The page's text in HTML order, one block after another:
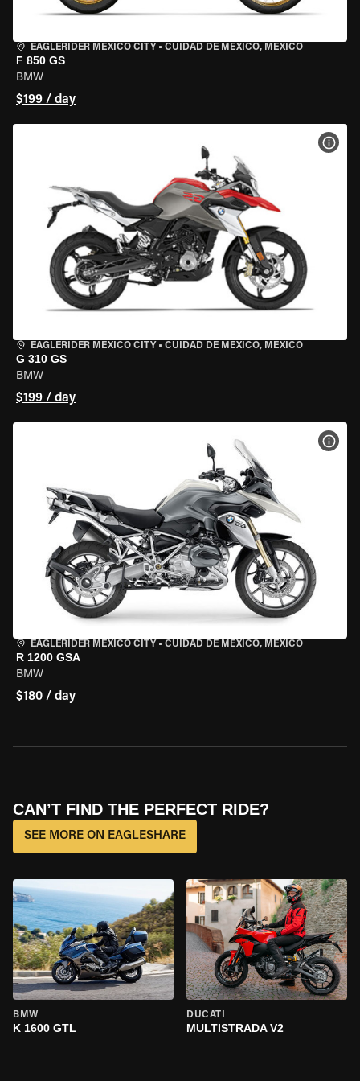
EAGLERIDER MEXICO CITY • CUIDAD DE MEXICO, MEXICO
F 850 GS
BMW
$199 / day
EAGLERIDER MEXICO CITY • CUIDAD DE MEXICO, MEXICO
G 310 GS
BMW
$199 / day
EAGLERIDER MEXICO CITY • CUIDAD DE MEXICO, MEXICO
R 1200 GSA
BMW
$180 / day
CAN’T FIND THE PERFECT RIDE?
SEE MORE ON EAGLESHARE
BMW
K 1600 GTL
DUCATI
MULTISTRADA V2